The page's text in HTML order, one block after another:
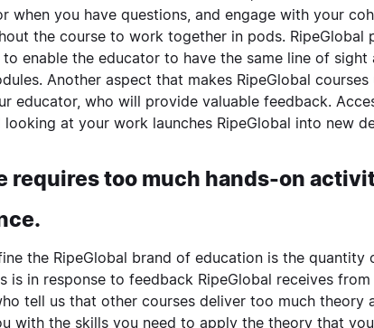
when you have questions, and engage with your
the course to work together in pods. RipeGlobal
enable the educator to have the same line of sight
Another aspect that makes RipeGlobal
educator, who will provide valuable feedback.
at your work launches RipeGlobal into new
requires too much hands-on
the RipeGlobal brand of education is the quantity
is in response to feedback RipeGlobal receives
tell us that other courses deliver too much theory
with the skills you need to apply the theory that